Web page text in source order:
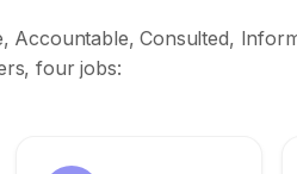
Accountable, Consulted,
four jobs: